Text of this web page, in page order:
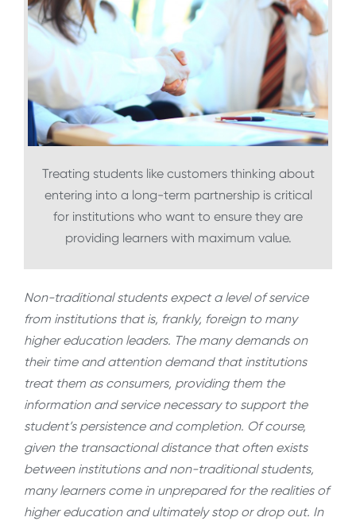
Treating students like customers thinking about
entering into a long-term partnership is critical
for institutions who want to ensure they are
providing learners with maximum value.
Non-traditional students expect a level of service
from institutions that is, frankly, foreign to many
higher education leaders. The many demands on
their time and attention demand that institutions
treat them as consumers, providing them the
information and service necessary to support the
student’s persistence and completion. Of course,
given the transactional distance that often exists
between institutions and non-traditional students,
many learners come in unprepared for the realities of
higher education and ultimately stop or drop out. In